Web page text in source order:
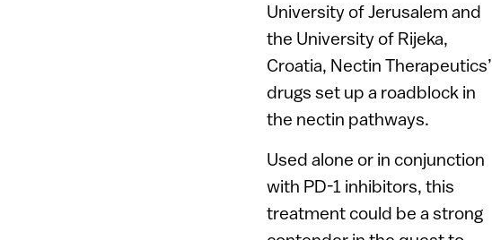
University of Jerusalem and
the University of Rijeka,
Croatia, Nectin Therapeutics’
drugs set up a roadblock in
the nectin pathways.
Used alone or in conjunction
with PD-1 inhibitors, this
treatment could be a strong